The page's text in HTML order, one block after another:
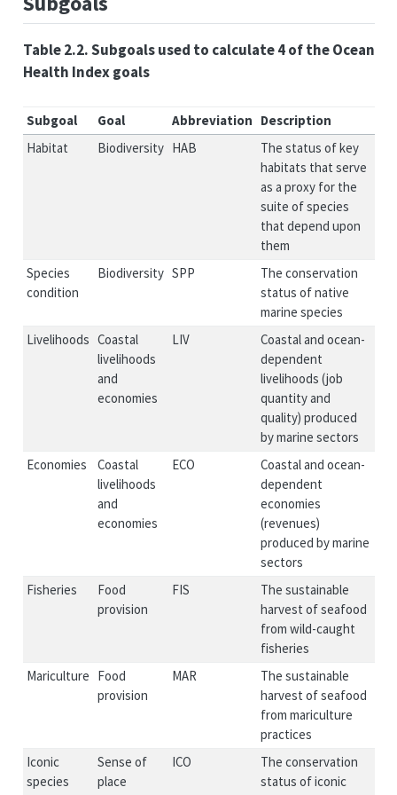
Table 2.2. Subgoals used to calculate 4 of the Ocean
Health Index goals
Subgoal Goal Abbreviation Description
Habitat
Biodiversity HAB
The status of key
habitats that serve
as a proxy for the
suite of species
that depend upon
them
Species
condition
Biodiversity SPP
The conservation
status of native
marine species
Livelihoods Coastal
livelihoods
and
economies
LIV
Coastal and ocean-
dependent
livelihoods (job
quantity and
quality) produced
by marine sectors
Economies
Coastal
livelihoods
and
economies
ECO
Coastal and ocean-
dependent
economies
(revenues)
produced by marine
sectors
Fisheries
Food
provision
FIS
The sustainable
harvest of seafood
from wild-caught
fisheries
Mariculture Food
provision
MAR
The sustainable
harvest of seafood
from mariculture
practices
Iconic
species
Sense of
place
ICO
The conservation
status of iconic